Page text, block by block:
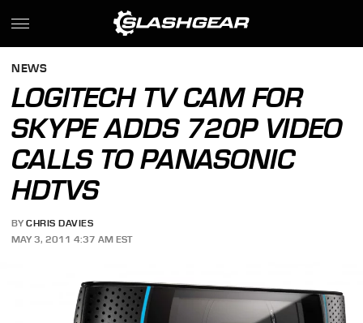
NEWS
LOGITECH TV CAM FOR
SKYPE ADDS 720P VIDEO
CALLS TO PANASONIC
HDTVS
BY CHRIS DAVIES
MAY 3, 2011 4:37 AM EST